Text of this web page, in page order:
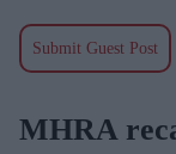
Submit Guest Post
MHRA